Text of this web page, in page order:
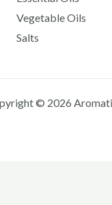
Vegetable Oils
Salts
© 2026